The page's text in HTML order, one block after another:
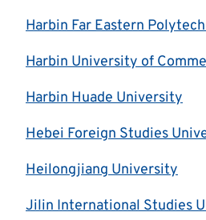
Harbin Far Eastern
Harbin University of
Harbin Huade University
Hebei Foreign Studies
Heilongjiang University
Jilin International Studies